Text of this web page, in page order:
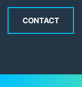
CONTACT